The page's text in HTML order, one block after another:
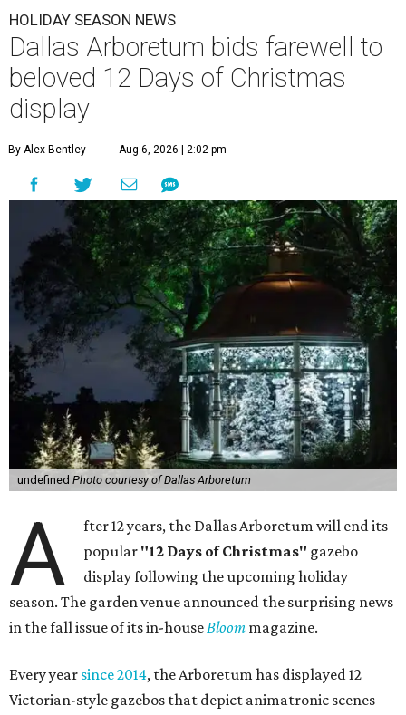
HOLIDAY SEASON NEWS
Dallas Arboretum bids farewell to
beloved 12 Days of Christmas
display
By Alex Bentley Aug 6, 2026 | 2:02 pm
undefined Photo courtesy of Dallas Arboretum
A
fter 12 years, the Dallas Arboretum will end its
popular "12 Days of Christmas" gazebo
display following the upcoming holiday
season. The garden venue announced the surprising news
in the fall issue of its in-houseBloom magazine.
Every year since 2014, the Arboretum has displayed 12
Victorian-style gazebos that depict animatronic scenes